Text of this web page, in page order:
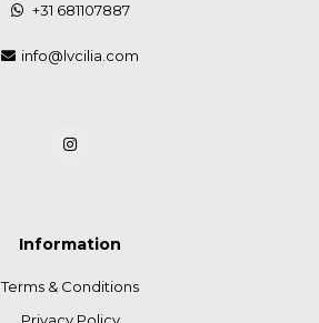
+31 681107887
info@lvcilia.com
Information
Terms & Conditions